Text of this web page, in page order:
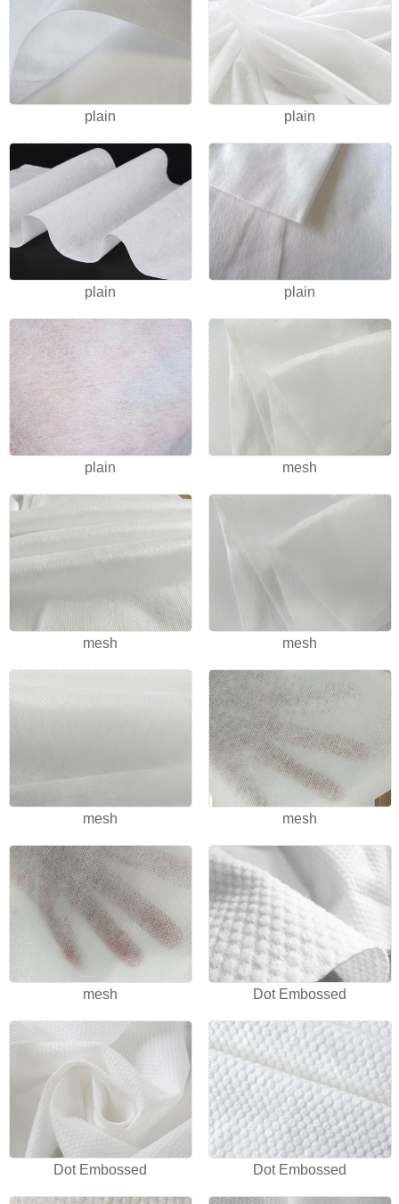
plain plain
plain plain
plain mesh
mesh mesh
mesh mesh
mesh Dot Embossed
Dot Embossed Dot Embossed